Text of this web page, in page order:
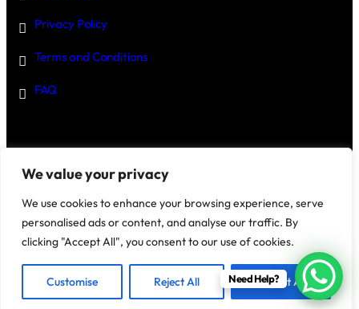
We value your privacy
We use cookies to enhance your browsing experience, serve
personalised ads or content, and analyse our traffic. By
clicking "Accept All", you consent to our use of cookies.
Customise Reject All Accept All
Privacy Policy
Terms and Conditions
FAQ
Disclaimer
@2025 House Of Investments
Need Help?